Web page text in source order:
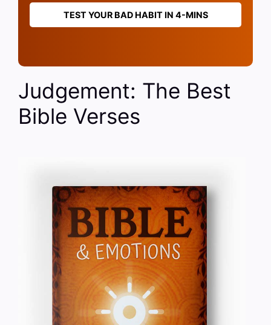
TEST YOUR BAD HABIT IN 4-MINS
Judgement: The Best
Bible Verses